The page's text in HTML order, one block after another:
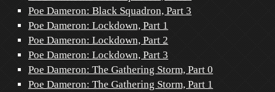
Poe Dameron: Black Squadron, Part 3
Poe Dameron: Lockdown, Part 1
Poe Dameron: Lockdown, Part 2
Poe Dameron: Lockdown, Part 3
Poe Dameron: The Gathering Storm, Part 0
Poe Dameron: The Gathering Storm, Part 1